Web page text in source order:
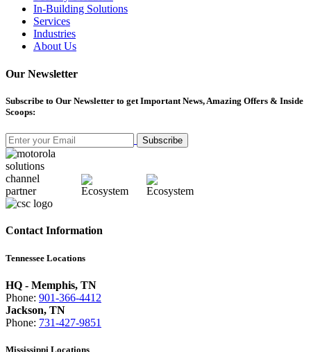
In-Building Solutions
Services
Industries
About Us
Our Newsletter
Subscribe to Our Newsletter to get Important News, Amazing Offers & Inside
Scoops:
Subscribe
Contact Information
Tennessee Locations
HQ - Memphis, TN
Phone: 901-366-4412
Jackson, TN
Phone: 731-427-9851
Mississippi Locations